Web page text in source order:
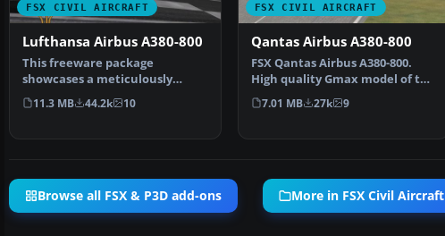
FSX CIVIL AIRCRAFT
Lufthansa Airbus A380-800
This freeware package
showcases a meticulously
crafted Lufthansa Airbus A380-
…
11.3 MB 44.2k 10
FSX CIVIL AIRCRAFT
Qantas Airbus A380-800
​FSX Qantas Airbus A380-800.
High quality Gmax model of the
Airbus A380-800, …
7.01 MB 27k 9
Browse all FSX & P3D add-ons More in FSX Civil Aircraft